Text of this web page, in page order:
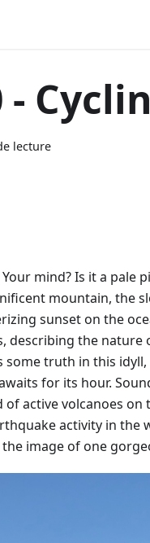
-
lecture
mind? Is it a pale
mountain, the
sunset on the
describing the nature
some truth in this
for its hour.
active volcanoes on
activity in the
image of one